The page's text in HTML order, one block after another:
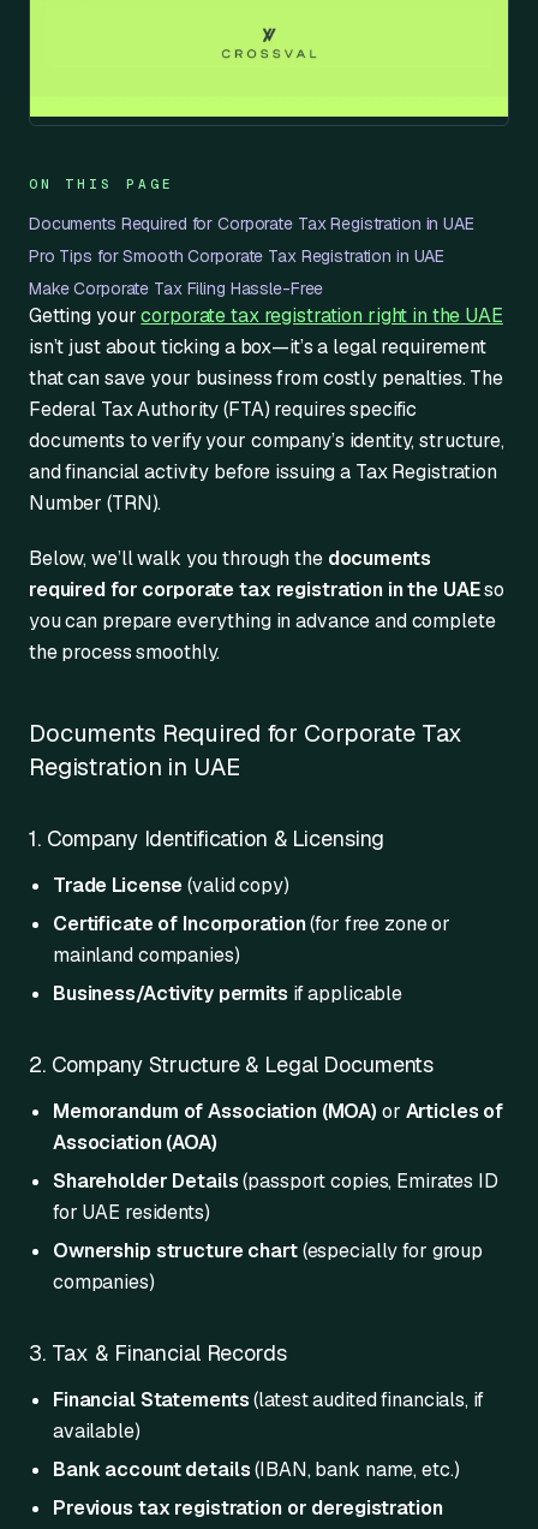
ON THIS PAGE
Documents Required for Corporate Tax Registration in UAE
Pro Tips for Smooth Corporate Tax Registration in UAE
Make Corporate Tax Filing Hassle-Free
Getting yourcorporate tax registration right in the UAE
isn’t just about ticking a box—it’s a legal requirement
that can save your business from costly penalties. The
Federal Tax Authority (FTA) requires specific
documents to verify your company’s identity, structure,
and financial activity before issuing a Tax Registration
Number (TRN).
Below, we’ll walk you through the documents
required for corporate tax registration in the UAEso
you can prepare everything in advance and complete
the process smoothly.
Documents Required for Corporate Tax
Registration in UAE
1. Company Identification & Licensing
Trade License(valid copy)
Certificate of Incorporation(for free zone or
mainland companies)
Business/Activity permits if applicable
2. Company Structure & Legal Documents
Memorandum of Association (MOA) or Articles of
Association (AOA)
Shareholder Details(passport copies, Emirates ID
for UAE residents)
Ownership structure chart(especially for group
companies)
3. Tax & Financial Records
Financial Statements(latest audited financials, if
available)
Bank account details(IBAN, bank name, etc.)
Previous tax registration or deregistration